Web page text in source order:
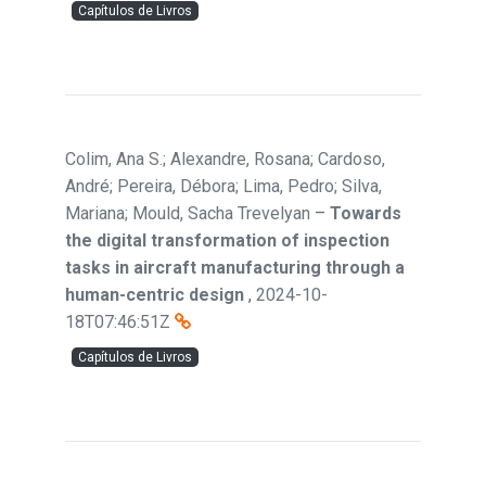
Capítulos de Livros
Colim, Ana S.; Alexandre, Rosana; Cardoso,
André; Pereira, Débora; Lima, Pedro; Silva,
Mariana; Mould, Sacha Trevelyan – Towards
the digital transformation of inspection
tasks in aircraft manufacturing through a
human-centric design , 2024-10-
18T07:46:51Z
Capítulos de Livros